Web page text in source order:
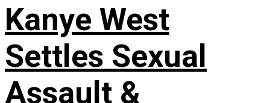
Kanye West
Settles Sexual
Assault &